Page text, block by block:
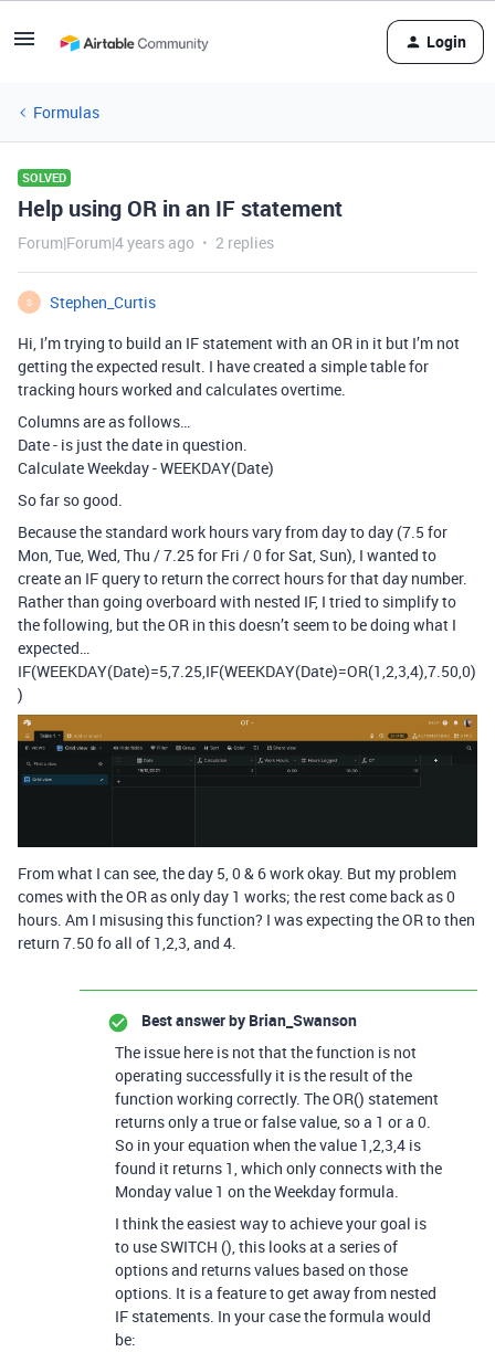
Login
Formulas
SOLVED
Help using OR in an IF statement
Forum|Forum|4 years ago 2 replies
S
Stephen_Curtis
Hi, I’m trying to build an IF statement with an OR in it but I’m not
getting the expected result. I have created a simple table for
tracking hours worked and calculates overtime.
Columns are as follows…
Date - is just the date in question.
Calculate Weekday - WEEKDAY(Date)
So far so good.
Because the standard work hours vary from day to day (7.5 for
Mon, Tue, Wed, Thu / 7.25 for Fri / 0 for Sat, Sun), I wanted to
create an IF query to return the correct hours for that day number.
Rather than going overboard with nested IF, I tried to simplify to
the following, but the OR in this doesn’t seem to be doing what I
expected…
IF(WEEKDAY(Date)=5,7.25,IF(WEEKDAY(Date)=OR(1,2,3,4),7.50,0)
)
From what I can see, the day 5, 0 & 6 work okay. But my problem
comes with the OR as only day 1 works; the rest come back as 0
hours. Am I misusing this function? I was expecting the OR to then
return 7.50 fo all of 1,2,3, and 4.
Best answer by Brian_Swanson
The issue here is not that the function is not
operating successfully it is the result of the
function working correctly. The OR() statement
returns only a true or false value, so a 1 or a 0.
So in your equation when the value 1,2,3,4 is
found it returns 1, which only connects with the
Monday value 1 on the Weekday formula.
I think the easiest way to achieve your goal is
to use SWITCH (), this looks at a series of
options and returns values based on those
options. It is a feature to get away from nested
IF statements. In your case the formula would
be: